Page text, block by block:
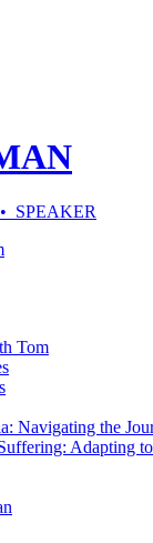
SPEAKER
Tom
Navigating the
Adapting